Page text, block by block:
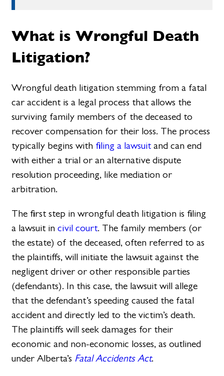
What is Wrongful Death
Litigation?
Wrongful death litigation stemming from a fatal
car accident is a legal process that allows the
surviving family members of the deceased to
recover compensation for their loss. The process
typically begins with filing a lawsuit and can end
with either a trial or an alternative dispute
resolution proceeding, like mediation or
arbitration.
The first step in wrongful death litigation is filing
a lawsuit in civil court. The family members (or
the estate) of the deceased, often referred to as
the plaintiffs, will initiate the lawsuit against the
negligent driver or other responsible parties
(defendants). In this case, the lawsuit will allege
that the defendant’s speeding caused the fatal
accident and directly led to the victim’s death.
The plaintiffs will seek damages for their
economic and non-economic losses, as outlined
under Alberta’s Fatal Accidents Act.